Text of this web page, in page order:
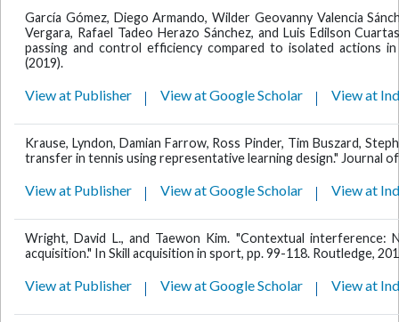
García Gómez, Diego Armando, Wilder Geovanny Valencia
Vergara, Rafael Tadeo Herazo Sánchez, and Luis Edilson
passing and control efficiency compared to isolated actions
(2019).
View at Publisher View at Google Scholar View at
Krause, Lyndon, Damian Farrow, Ross Pinder, Tim Buszard,
transfer in tennis using representative learning design." Journal
View at Publisher View at Google Scholar View at
Wright, David L., and Taewon Kim. "Contextual interference:
acquisition." In Skill acquisition in sport, pp. 99-118. Routledge,
View at Publisher View at Google Scholar View at